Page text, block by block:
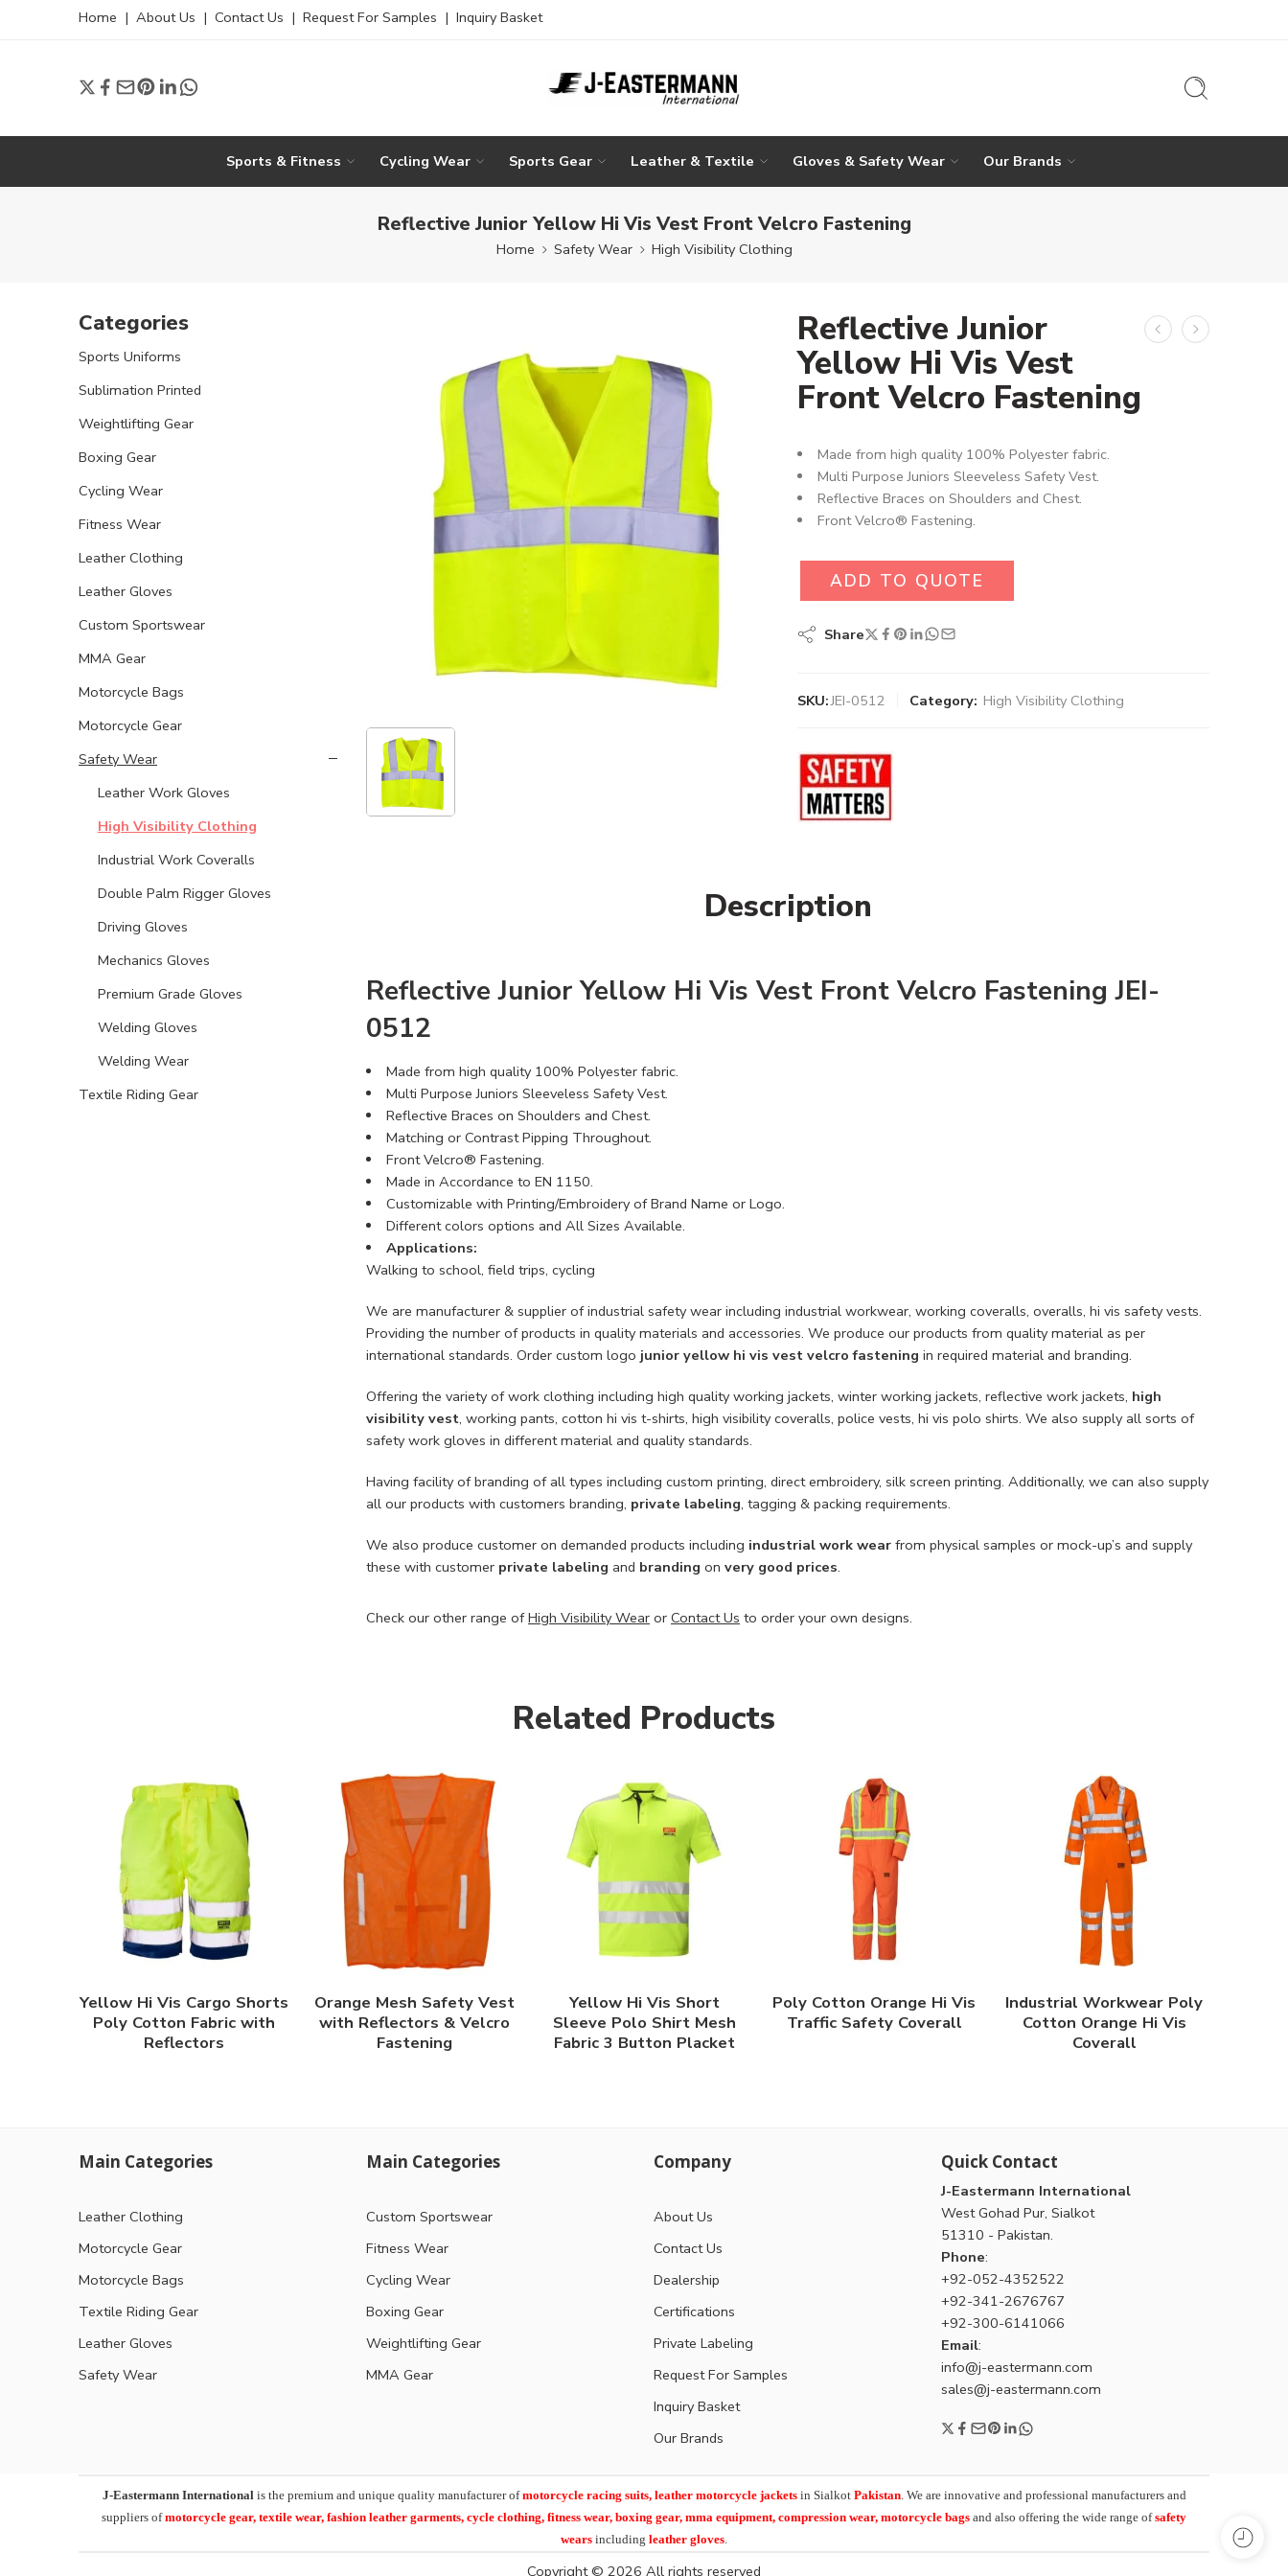
Home | About Us | Contact Us | Request For Samples | Inquiry Basket
Sports & Fitness Cycling Wear Sports Gear Leather & Textile Gloves & Safety Wear Our Brands
Reflective Junior Yellow Hi Vis Vest Front Velcro Fastening
Home Safety Wear High Visibility Clothing
Reflective Junior
Yellow Hi Vis Vest
Front Velcro Fastening
Made from high quality 100% Polyester fabric.
Multi Purpose Juniors Sleeveless Safety Vest.
Reflective Braces on Shoulders and Chest.
Front Velcro® Fastening.
ADD TO QUOTE
Share
SKU:JEI-0512 Category: High Visibility Clothing
Description
Reflective Junior Yellow Hi Vis Vest Front Velcro Fastening JEI-
0512
Made from high quality 100% Polyester fabric.
Multi Purpose Juniors Sleeveless Safety Vest.
Reflective Braces on Shoulders and Chest.
Matching or Contrast Pipping Throughout.
Front Velcro® Fastening.
Made in Accordance to EN 1150.
Customizable with Printing/Embroidery of Brand Name or Logo.
Different colors options and All Sizes Available.
Applications:
Walking to school, field trips, cycling
We are manufacturer & supplier of industrial safety wear including industrial workwear, working coveralls, overalls, hi vis safety vests.
Providing the number of products in quality materials and accessories. We produce our products from quality material as per
international standards. Order custom logo junior yellow hi vis vest velcro fastening in required material and branding.
Offering the variety of work clothing including high quality working jackets, winter working jackets, reflective work jackets, high
visibility vest, working pants, cotton hi vis t-shirts, high visibility coveralls, police vests, hi vis polo shirts. We also supply all sorts of
safety work gloves in different material and quality standards.
Having facility of branding of all types including custom printing, direct embroidery, silk screen printing. Additionally, we can also supply
all our products with customers branding, private labeling, tagging & packing requirements.
We also produce customer on demanded products including industrial work wear from physical samples or mock-up’s and supply
these with customer private labeling and branding on very good prices.
Check our other range ofHigh Visibility Wear or Contact Us to order your own designs.
Categories
Sports Uniforms
Sublimation Printed
Weightlifting Gear
Boxing Gear
Cycling Wear
Fitness Wear
Leather Clothing
Leather Gloves
Custom Sportswear
MMA Gear
Motorcycle Bags
Motorcycle Gear
Safety Wear
Leather Work Gloves
High Visibility Clothing
Industrial Work Coveralls
Double Palm Rigger Gloves
Driving Gloves
Mechanics Gloves
Premium Grade Gloves
Welding Gloves
Welding Wear
Textile Riding Gear
Related Products
Yellow Hi Vis Cargo Shorts
Poly Cotton Fabric with
Reflectors
Orange Mesh Safety Vest
with Reflectors & Velcro
Fastening
Yellow Hi Vis Short
Sleeve Polo Shirt Mesh
Fabric 3 Button Placket
Poly Cotton Orange Hi Vis
Traffic Safety Coverall
Industrial Workwear Poly
Cotton Orange Hi Vis
Coverall
Main Categories
Leather Clothing
Motorcycle Gear
Motorcycle Bags
Textile Riding Gear
Leather Gloves
Safety Wear
Main Categories
Custom Sportswear
Fitness Wear
Cycling Wear
Boxing Gear
Weightlifting Gear
MMA Gear
Company
About Us
Contact Us
Dealership
Certifications
Private Labeling
Request For Samples
Inquiry Basket
Our Brands
Quick Contact
J-Eastermann International
West Gohad Pur, Sialkot
51310 - Pakistan.
Phone:
+92-052-4352522
+92-341-2676767
+92-300-6141066
Email:
info@j-eastermann.com
sales@j-eastermann.com
J-Eastermann International is the premium and unique quality manufacturer ofmotorcycle racing suits, leather motorcycle jacketsin Sialkot Pakistan. We are innovative and professional manufacturers and
suppliers ofmotorcycle gear, textile wear, fashion leather garments, cycle clothing, fitness wear, boxing gear, mma equipment, compression wear, motorcycle bags and also offering the wide range ofsafety
wears including leather gloves
Copyright © 2026 All rights reserved